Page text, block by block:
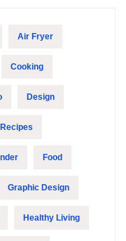
Air Fryer
Cooking
Design
Food
Graphic Design
Healthy Living